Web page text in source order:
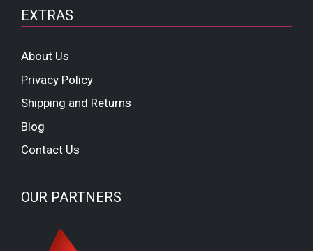
EXTRAS
About Us
Privacy Policy
Shipping and Returns
Blog
Contact Us
OUR PARTNERS